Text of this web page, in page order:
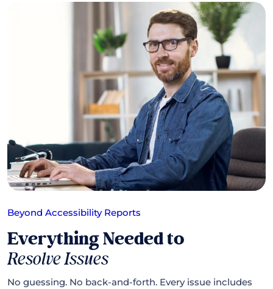
Beyond Accessibility Reports
Everything Needed to
Resolve Issues
No guessing. No back-and-forth. Every issue includes